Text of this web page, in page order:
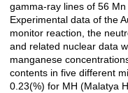
gamma-ray lines of 56
Experimental data of the
monitor reaction, the
and related nuclear data
manganese
contents in five different
0.23(%) for MH (Malatya